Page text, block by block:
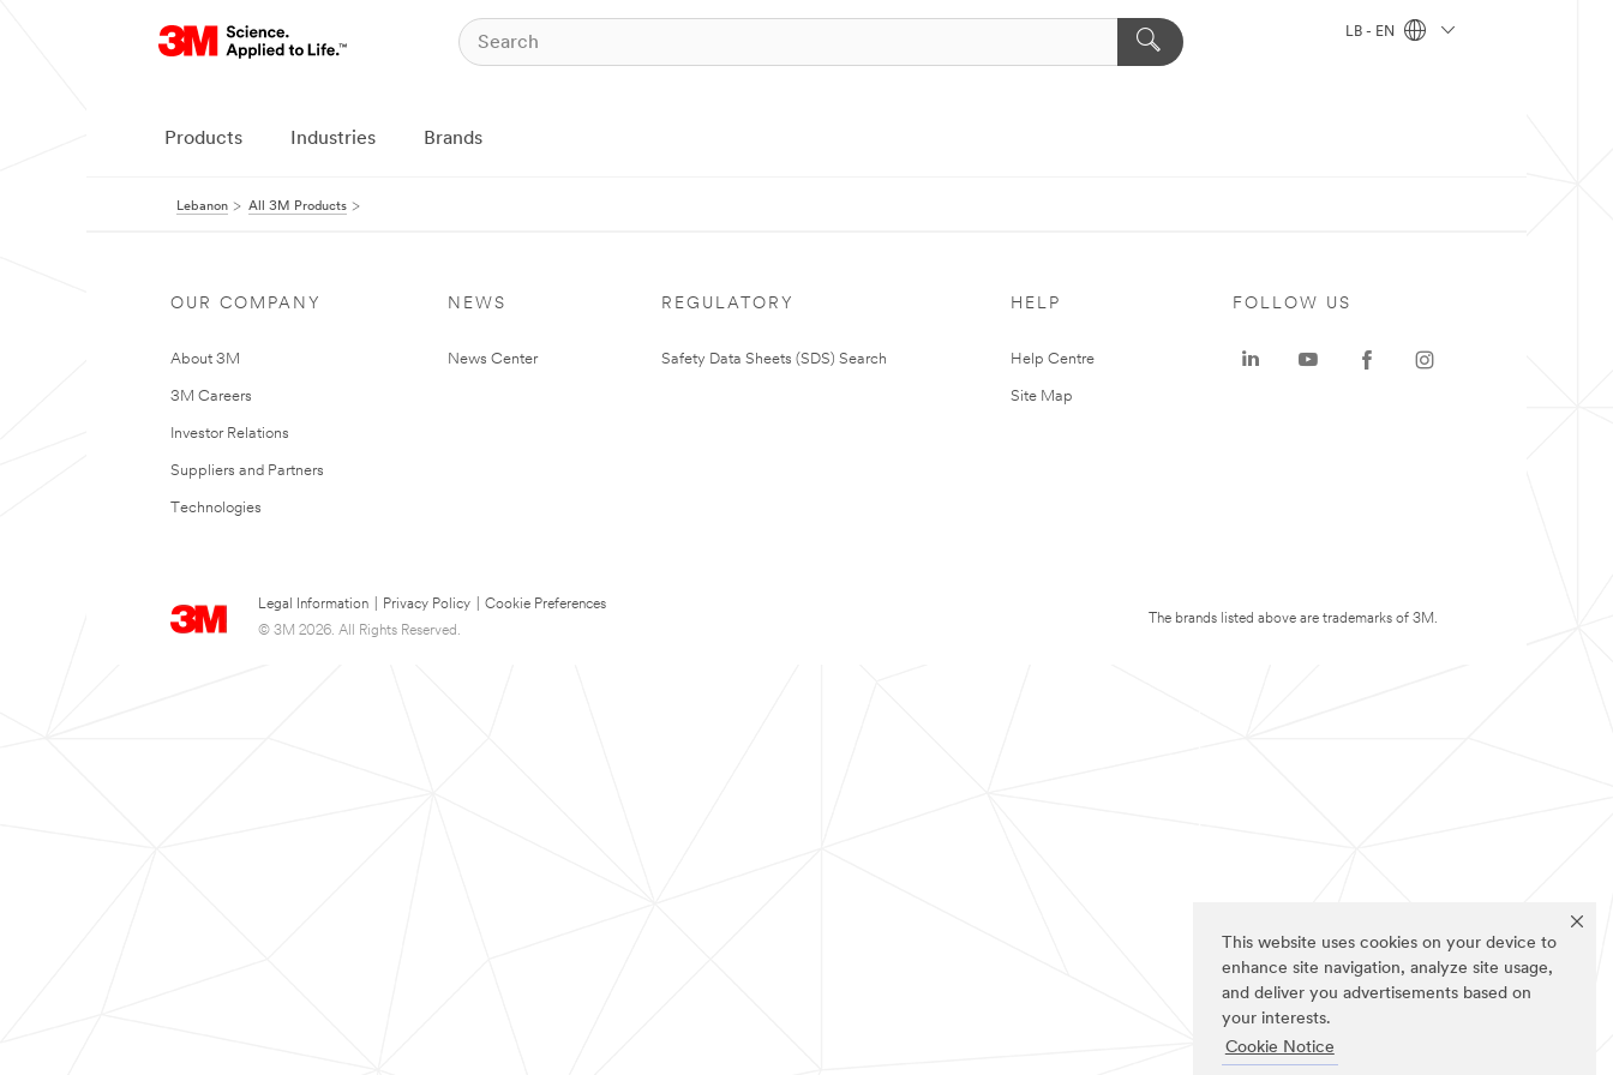
This website uses cookies on your device to
enhance site navigation, analyze site usage,
and deliver you advertisements based on
your interests.
Cookie Notice
LB - EN
Products Industries Brands
Lebanon All 3M Products
OUR COMPANY
About 3M
3M Careers
Investor Relations
Suppliers and Partners
Technologies
NEWS
News Center
REGULATORY
Safety Data Sheets (SDS) Search
HELP
Help Centre
Site Map
Legal Information Privacy Policy
Cookie Preferences
© 3M 2026. All Rights Reserved.
FOLLOW US
The brands listed above are trademarks of 3M.